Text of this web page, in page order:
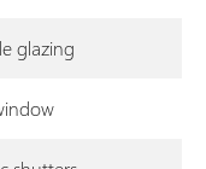
glazing